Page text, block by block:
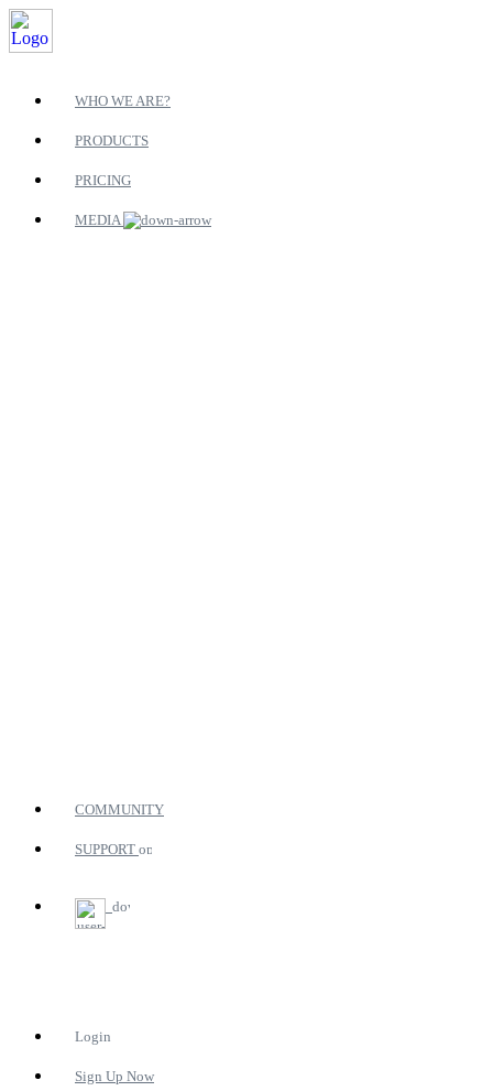
WHO WE ARE?
PRODUCTS
PRICING
MEDIA
COMMUNITY
SUPPORT
Login
Sign Up Now